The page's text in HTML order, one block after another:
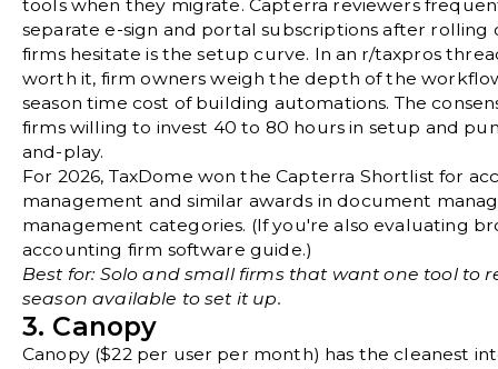
tools when they migrate. Capterra reviewers
separate e-sign and portal subscriptions after rolling
firms hesitate is the setup curve. In an r/taxpros
worth it, firm owners weigh the depth of the
season time cost of building automations. The
firms willing to invest 40 to 80 hours in setup and
and-play.
For 2026, TaxDome won the Capterra Shortlist for
management and similar awards in document
management categories. (If you're also evaluating
accounting firm software guide.)
Best for: Solo and small firms that want one tool to
season available to set it up.
3. Canopy
Canopy($22 per user per month) has the cleanest